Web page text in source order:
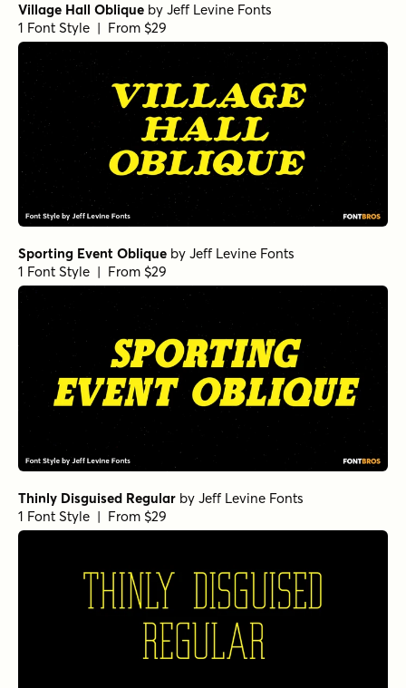
Village Hall Oblique by Jeff Levine Fonts
1 Font Style | From $29
Sporting Event Oblique by Jeff Levine Fonts
1 Font Style | From $29
Thinly Disguised Regular by Jeff Levine Fonts
1 Font Style | From $29